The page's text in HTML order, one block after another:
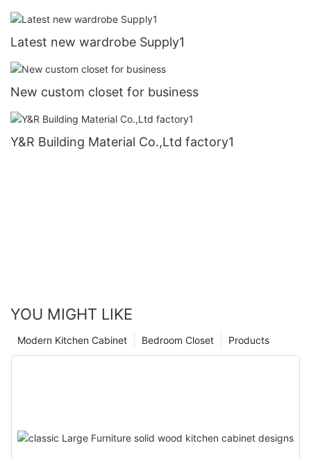
Latest new wardrobe Supply1
New custom closet for business
Y&R Building Material Co.,Ltd factory1
YOU MIGHT LIKE
Products
Bedroom Closet
Modern Kitchen Cabinet